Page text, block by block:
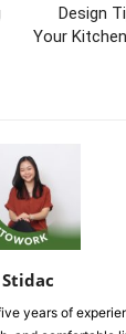
Design
Your
Stidac
years of